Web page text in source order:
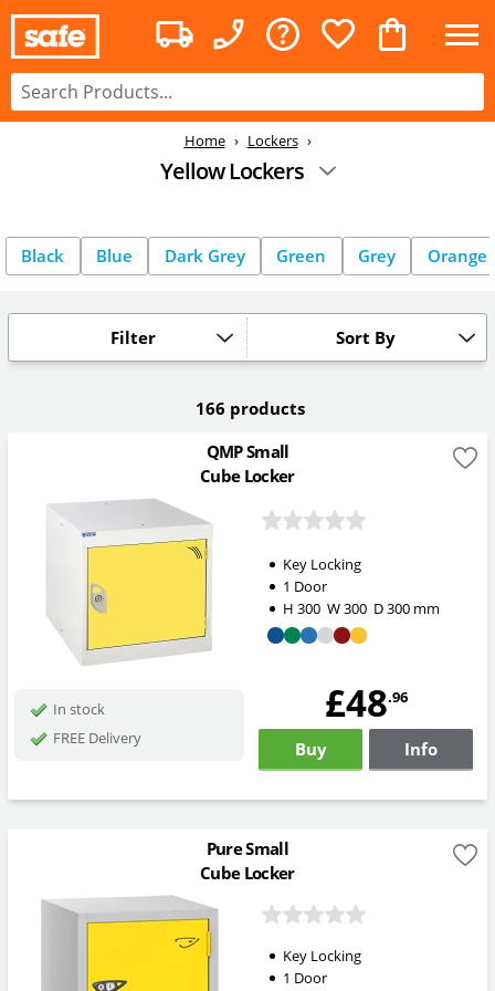
Home Lockers
Yellow Lockers
Black Blue Dark Grey Green Grey Orange
Sort By
Filter
166 products
QMP Small
Cube Locker
Key Locking
1 Door
H 300 W300 D300mm
In stock
FREE Delivery
£48.96
Buy Info
Pure Small
Cube Locker
Key Locking
1 Door